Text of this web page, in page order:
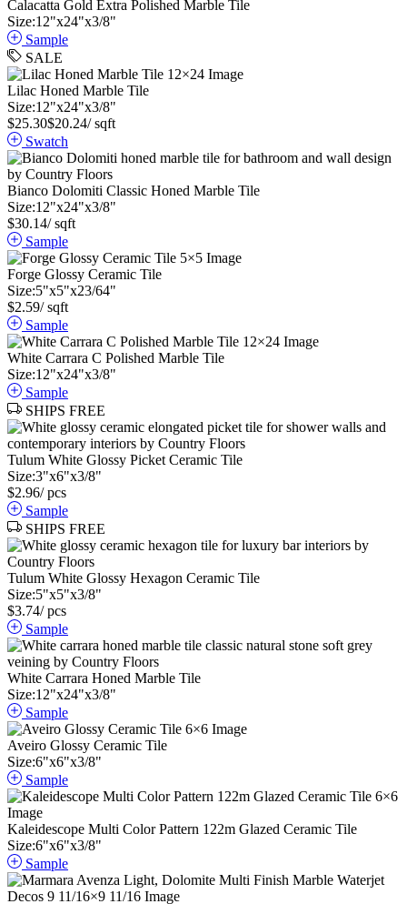
Calacatta Gold Extra Polished Marble Tile
Size:12"x24"x3/8"
Sample
SALE
Lilac Honed Marble Tile
Size:12"x24"x3/8"
$25.30$20.24/ sqft
Swatch
Bianco Dolomiti Classic Honed Marble Tile
Size:12"x24"x3/8"
$30.14/ sqft
Sample
Forge Glossy Ceramic Tile
Size:5"x5"x23/64"
$2.59/ sqft
Sample
White Carrara C Polished Marble Tile
Size:12"x24"x3/8"
Sample
SHIPS FREE
Tulum White Glossy Picket Ceramic Tile
Size:3"x6"x3/8"
$2.96/ pcs
Sample
SHIPS FREE
Tulum White Glossy Hexagon Ceramic Tile
Size:5"x5"x3/8"
$3.74/ pcs
Sample
White Carrara Honed Marble Tile
Size:12"x24"x3/8"
Sample
Aveiro Glossy Ceramic Tile
Size:6"x6"x3/8"
Sample
Kaleidescope Multi Color Pattern 122m Glazed Ceramic Tile
Size:6"x6"x3/8"
Sample